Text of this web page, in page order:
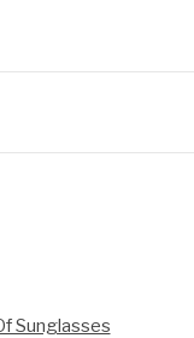
Sunglasses